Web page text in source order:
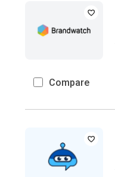
Compare